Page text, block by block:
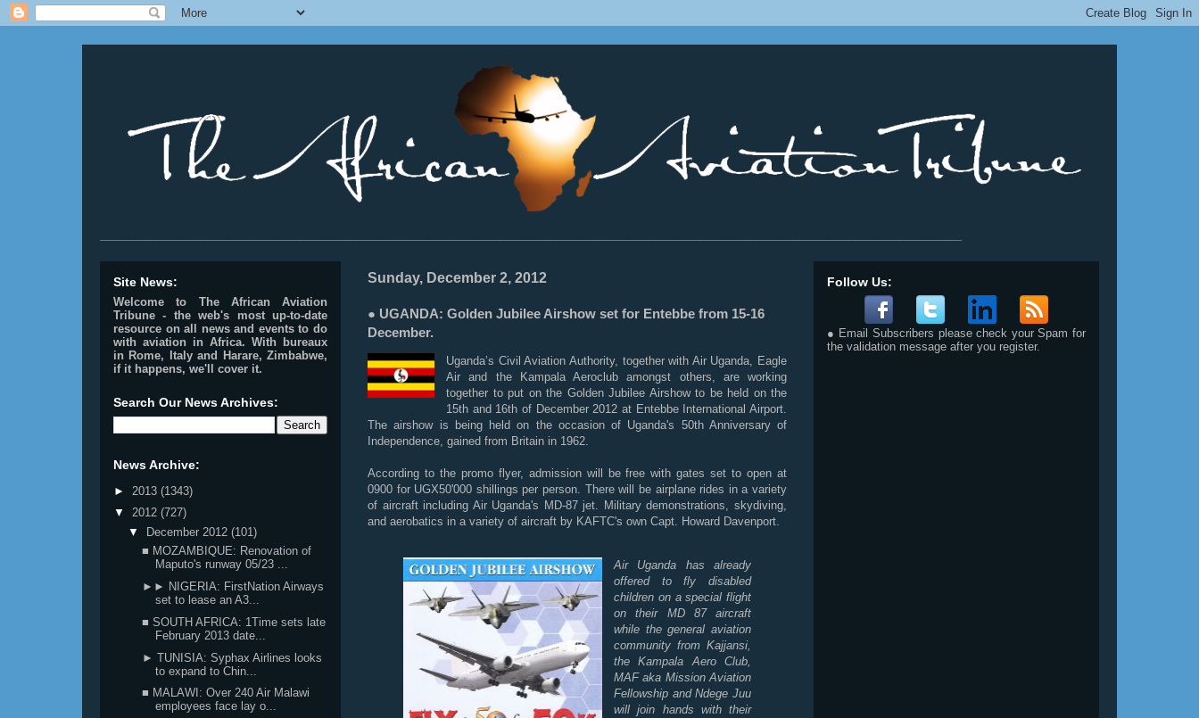
Sunday, December 2, 2012
● UGANDA: Golden Jubilee Airshow set for Entebbe from 15-16
December.
Uganda’s Civil Aviation Authority, together with Air Uganda, Eagle
Air and the Kampala Aeroclub amongst others, are working
together to put on the Golden Jubilee Airshow to be held on the
15th and 16th of December 2012 at Entebbe International Airport.
The airshow is being held on the occasion of Uganda's 50th Anniversary of
Independence, gained from Britain in 1962.
According to the promo flyer, admission will be free with gates set to open at
0900 for UGX50'000 shillings per person. There will be airplane rides in a variety
of aircraft including Air Uganda's MD-87 jet. Military demonstrations, skydiving,
and aerobatics in a variety of aircraft by KAFTC's own Capt. Howard Davenport.
Air Uganda has already
offered to fly disabled
children on a special flight
on their MD 87 aircraft
while the general aviation
community from Kajjansi,
the Kampala Aero Club,
MAF aka Mission Aviation
Fellowship and Ndege Juu
will join hands with their
Site News:
Welcome to The African Aviation
Tribune - the web's most up-to-date
resource on all news and events to do
with aviation in Africa. With bureaux
in Rome, Italy and Harare, Zimbabwe,
if it happens, we'll cover it.
Search Our News Archives:
News Archive:
► 2013 (1343)
▼ 2012 (727)
▼
December 2012 (101)
■ MOZAMBIQUE: Renovation of
Maputo's runway 05/23 ...
►► NIGERIA: FirstNation Airways
set to lease an A3...
■ SOUTH AFRICA: 1Time sets late
February 2013 date...
► TUNISIA: Syphax Airlines looks
to expand to Chin...
■ MALAWI: Over 240 Air Malawi
employees face lay o...
Follow Us:
● Email Subscribers please check your Spam for
the validation message after you register.